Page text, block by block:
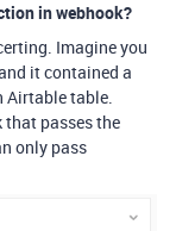
in webhook?
Imagine you
it contained a
Airtable table.
that passes the
only pass